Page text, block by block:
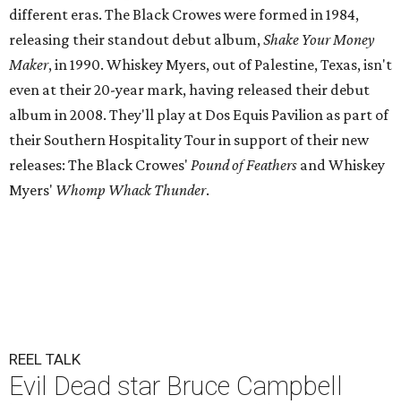
different eras. The Black Crowes were formed in 1984,
releasing their standout debut album,Shake Your Money
Maker, in 1990. Whiskey Myers, out of Palestine, Texas, isn't
even at their 20-year mark, having released their debut
album in 2008. They'll play at Dos Equis Pavilion as part of
their Southern Hospitality Tour in support of their new
releases: The Black Crowes' Pound of Feathers and Whiskey
Myers' Whomp Whack Thunder.
REEL TALK
Evil Dead star Bruce Campbell